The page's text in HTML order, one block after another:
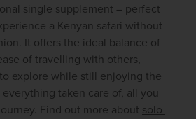
single supplement – perfect
a Kenyan safari without
It offers the ideal balance of
of travelling with others,
explore while still enjoying the
taken care of, all you
Find out more about solo